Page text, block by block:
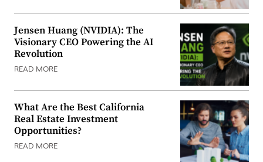
Jensen Huang (NVIDIA): The
Visionary CEO Powering the AI
Revolution
READ MORE
What Are the Best California
Real Estate Investment
Opportunities?
READ MORE